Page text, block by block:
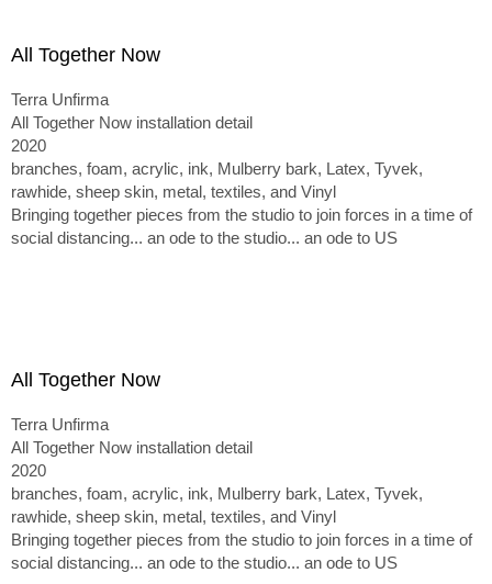
All Together Now
Terra Unfirma
All Together Now installation detail
2020
branches, foam, acrylic, ink, Mulberry bark, Latex, Tyvek,
rawhide, sheep skin, metal, textiles, and Vinyl
Bringing together pieces from the studio to join forces in a time of
social distancing... an ode to the studio... an ode to US
All Together Now
Terra Unfirma
All Together Now installation detail
2020
branches, foam, acrylic, ink, Mulberry bark, Latex, Tyvek,
rawhide, sheep skin, metal, textiles, and Vinyl
Bringing together pieces from the studio to join forces in a time of
social distancing... an ode to the studio... an ode to US